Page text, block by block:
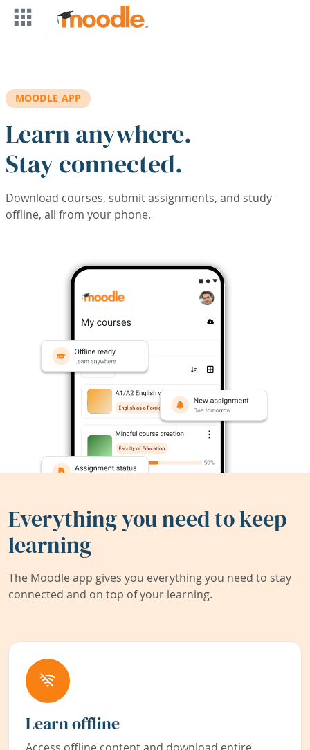
Skip to main content
MOODLE APP
Learn anywhere.
Stay connected.
Download courses, submit assignments, and study
offline, all from your phone.
Everything you need to keep
learning
The Moodle app gives you everything you need to stay
connected and on top of your learning.
Learn offline